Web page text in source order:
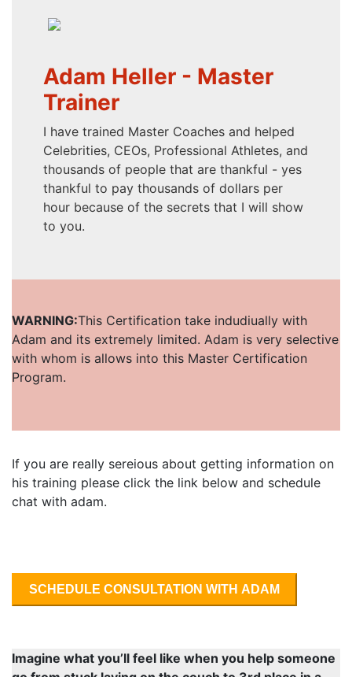
Adam Heller - Master
Trainer
I have trained Master Coaches and helped
Celebrities, CEOs, Professional Athletes, and
thousands of people that are thankful - yes
thankful to pay thousands of dollars per
hour because of the secrets that I will show
to you.
WARNING:This Certification take indudiually with
Adam and its extremely limited. Adam is very selective
with whom is allows into this Master Certification
Program.
If you are really sereious about getting information on
his training please click the link below and schedule
chat with adam.
SCHEDULE CONSULTATION WITH ADAM
Imagine what you’ll feel like when you help someone